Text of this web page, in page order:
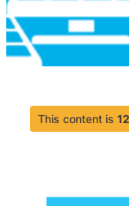
This content is